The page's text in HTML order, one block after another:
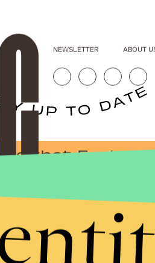
that Fuel
this BDG newsletter, you agree to our Terms of Service
NEWSLETTER ABOUT